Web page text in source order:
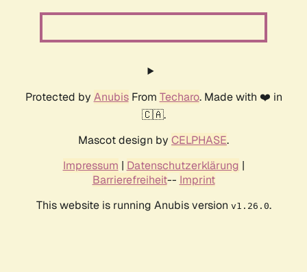
Protected by AnubisFrom Techaro. Made with ❤️ in
🇨🇦.
Mascot design by CELPHASE.
Impressum | Datenschutzerklärung |
Barrierefreiheit-- Imprint
This website is running Anubis version v1.26.0.